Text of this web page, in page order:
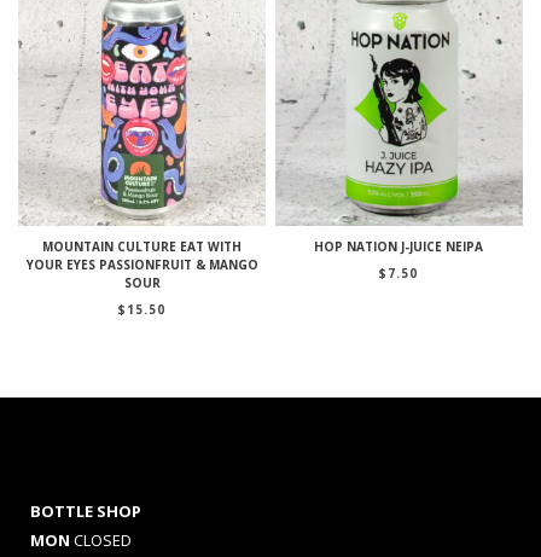
MOUNTAIN CULTURE EAT WITH
YOUR EYES PASSIONFRUIT & MANGO
SOUR
$ 15.50
HOP NATION J-JUICE NEIPA
$ 7.50
BOTTLE SHOP
MON CLOSED